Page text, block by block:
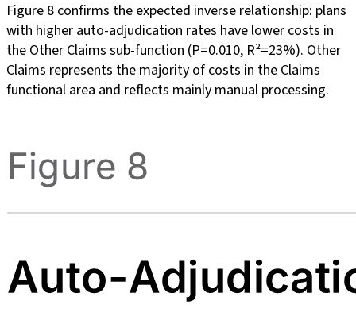
Figure 8 confirms the expected inverse relationship: plans
with higher auto-adjudication rates have lower costs in
the Other Claims sub-function (P=0.010, R²=23%). Other
Claims represents the majority of costs in the Claims
functional area and reflects mainly manual processing.